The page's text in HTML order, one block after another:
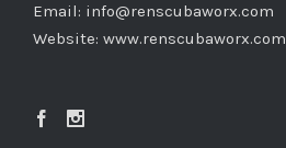
Email: info@renscubaworx.com
Website: www.renscubaworx.com